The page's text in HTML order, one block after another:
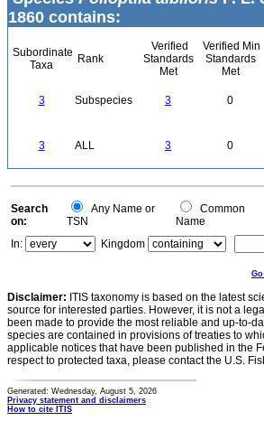
1860 contains:
Subordinate
Taxa
Rank
Verified
Standards
Met
Verified Min
Standards
Met
3 Subspecies 3 0
3 ALL 3 0
Search
on:
Any Name or
TSN
Common
Name
In:
Kingdom
Disclaimer: ITIS taxonomy is based on the latest
source for interested parties. However, it is not a
been made to provide the most reliable and up-to-
species are contained in provisions of treaties to
applicable notices that have been published in the
respect to protected taxa, please contact the U.S.
Generated: Wednesday, August 5, 2026
Privacy statement and disclaimers
How to cite ITIS